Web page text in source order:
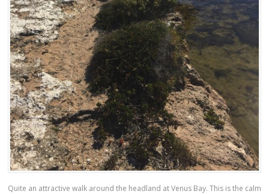
Quite an attractive walk around the headland at Venus Bay. This is the calm